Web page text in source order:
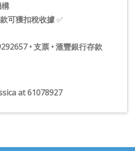
可獲扣稅收據✅
• 支票 • 滙豐銀行存款
at 61078927